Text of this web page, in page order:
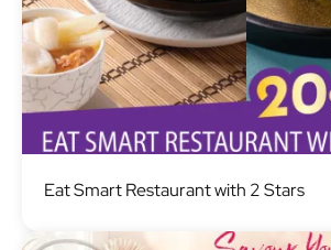
Eat Smart Restaurant with 2 Stars